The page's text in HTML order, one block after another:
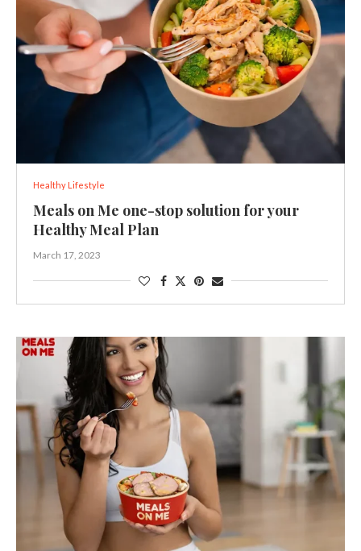
Healthy Lifestyle
Meals on Me one-stop solution for your
Healthy Meal Plan
March 17, 2023